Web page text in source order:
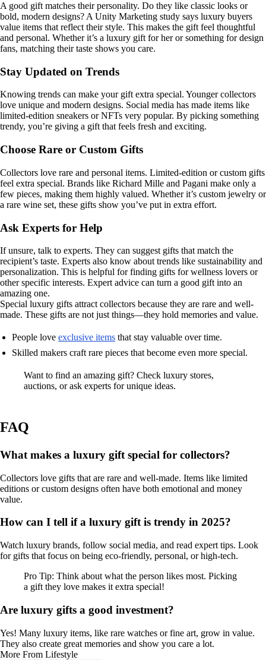
A good gift matches their personality. Do they like classic looks or
bold, modern designs? A Unity Marketing study says luxury buyers
value items that reflect their style. This makes the gift feel thoughtful
and personal. Whether it’s a luxury gift for her or something for design
fans, matching their taste shows you care.
Stay Updated on Trends
Knowing trends can make your gift extra special. Younger collectors
love unique and modern designs. Social media has made items like
limited-edition sneakers or NFTs very popular. By picking something
trendy, you’re giving a gift that feels fresh and exciting.
Choose Rare or Custom Gifts
Collectors love rare and personal items. Limited-edition or custom gifts
feel extra special. Brands like Richard Mille and Pagani make only a
few pieces, making them highly valued. Whether it’s custom jewelry or
a rare wine set, these gifts show you’ve put in extra effort.
Ask Experts for Help
If unsure, talk to experts. They can suggest gifts that match the
recipient’s taste. Experts also know about trends like sustainability and
personalization. This is helpful for finding gifts for wellness lovers or
other specific interests. Expert advice can turn a good gift into an
amazing one.
Special luxury gifts attract collectors because they are rare and well-
made. These gifts are not just things—they hold memories and value.
People love exclusive items that stay valuable over time.
Skilled makers craft rare pieces that become even more special.
Want to find an amazing gift? Check luxury stores,
auctions, or ask experts for unique ideas.
FAQ
What makes a luxury gift special for collectors?
Collectors love gifts that are rare and well-made. Items like limited
editions or custom designs often have both emotional and money
value.
How can I tell if a luxury gift is trendy in 2025?
Watch luxury brands, follow social media, and read expert tips. Look
for gifts that focus on being eco-friendly, personal, or high-tech.
Pro Tip: Think about what the person likes most. Picking
a gift they love makes it extra special!
Are luxury gifts a good investment?
Yes! Many luxury items, like rare watches or fine art, grow in value.
They also create great memories and show you care a lot.
More From Lifestyle